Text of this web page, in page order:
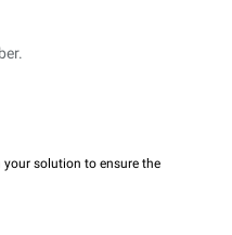
solution to ensure the